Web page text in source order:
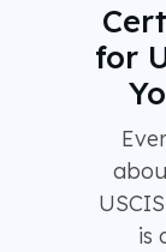
for
is